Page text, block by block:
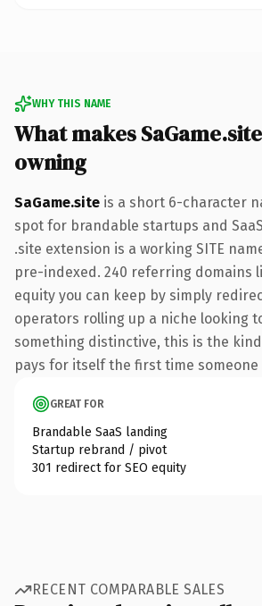
WHY THIS NAME
What makes
owning
SaGame.site is a short 6-character
spot for brandable startups and
.site extension is a working SITE
pre-indexed. 240 referring domains
equity you can keep by simply
operators rolling up a niche looking
something distinctive, this is the
pays for itself the first time
GREAT FOR
Brandable SaaS landing
Startup rebrand / pivot
301 redirect for SEO equity
RECENT COMPARABLE SALES